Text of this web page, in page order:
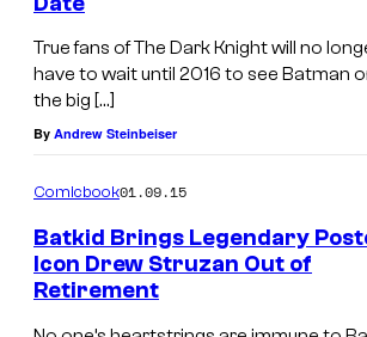
True fans of The Dark Knight will no
have to wait until 2016 to see Batman
the big […]
By Andrew Steinbeiser
Comicbook01.09.15
Batkid Brings Legendary
Icon Drew Struzan Out of
Retirement